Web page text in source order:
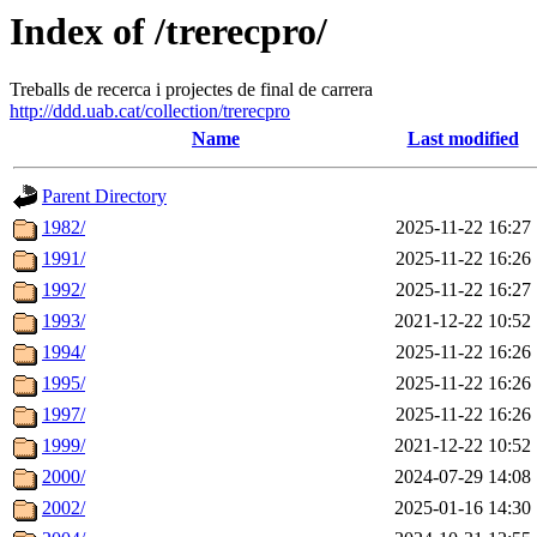
Index of /trerecpro/
Treballs de recerca i projectes de final de carrera
http://ddd.uab.cat/collection/trerecpro
Name
Last modified
Parent Directory
1982/
2025-11-22 16:27
1991/
2025-11-22 16:26
1992/
2025-11-22 16:27
1993/
2021-12-22 10:52
1994/
2025-11-22 16:26
1995/
2025-11-22 16:26
1997/
2025-11-22 16:26
1999/
2021-12-22 10:52
2000/
2024-07-29 14:08
2002/
2025-01-16 14:30